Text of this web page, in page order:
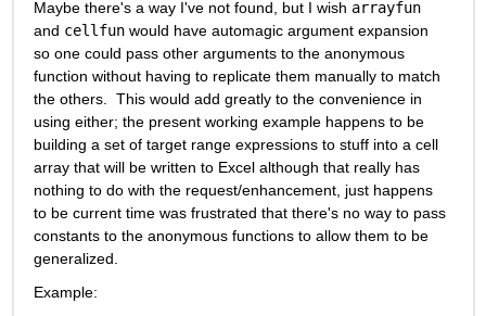
Maybe there's a way I've not found, but I wish arrayfun
and cellfun would have automagic argument expansion
so one could pass other arguments to the anonymous
function without having to replicate them manually to match
the others.  This would add greatly to the convenience in
using either; the present working example happens to be
building a set of target range expressions to stuff into a cell
array that will be written to Excel although that really has
nothing to do with the request/enhancement, just happens
to be current time was frustrated that there's no way to pass
constants to the anonymous functions to allow them to be
generalized.
Example: